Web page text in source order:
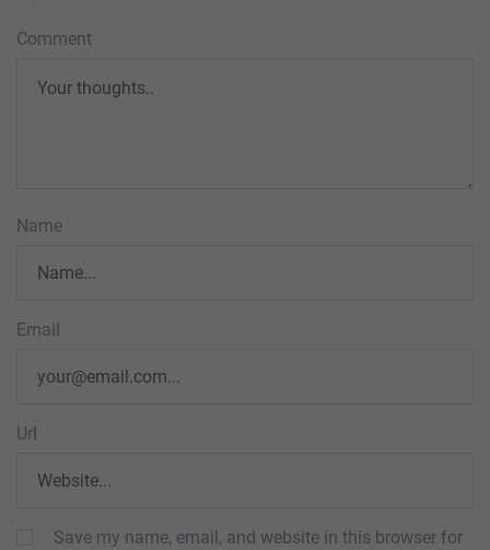
Comment
Name
Email
Url
Save my name, email, and website in this browser for